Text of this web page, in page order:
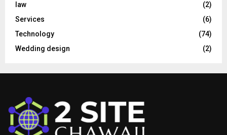
law
(2)
Services
(6)
Technology
(74)
Wedding design
(2)